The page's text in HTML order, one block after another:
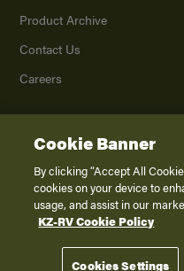
Product Archive
Contact Us
Careers
2026K. Z., Inc., a subsidiary of
Cookie Banner
By clicking “Accept All
cookies on your device to
usage, and assist in our
KZ-RV Cookie Policy
Cookies Settings